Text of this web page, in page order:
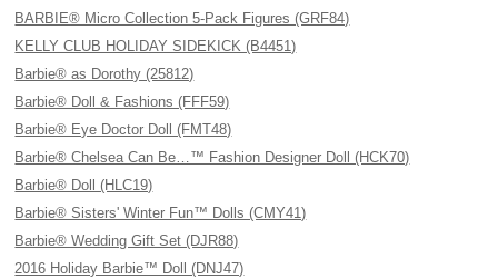
BARBIE® Micro Collection 5-Pack Figures (GRF84)
KELLY CLUB HOLIDAY SIDEKICK (B4451)
Barbie® as Dorothy (25812)
Barbie® Doll & Fashions (FFF59)
Barbie® Eye Doctor Doll (FMT48)
Barbie® Chelsea Can Be…™ Fashion Designer Doll (HCK70)
Barbie® Doll (HLC19)
Barbie® Sisters' Winter Fun™ Dolls (CMY41)
Barbie® Wedding Gift Set (DJR88)
2016 Holiday Barbie™ Doll (DNJ47)